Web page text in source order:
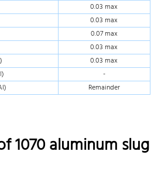
0.03 max
0.03 max
0.07 max
0.03 max
0.03 max
-
Remainder
1070 aluminum slug